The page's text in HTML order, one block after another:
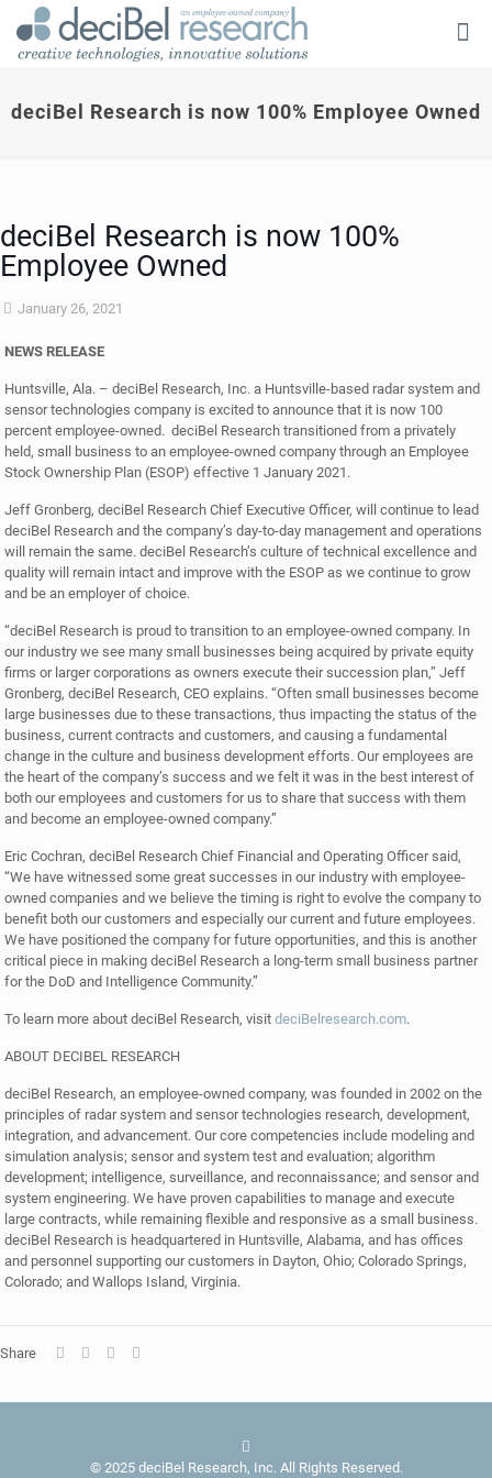
deciBel Research is now 100% Employee Owned
deciBel Research is now 100%
Employee Owned
January 26, 2021
NEWS RELEASE
Huntsville, Ala. – deciBel Research, Inc. a Huntsville-based radar system and
sensor technologies company is excited to announce that it is now 100
percent employee-owned. deciBel Research transitioned from a privately
held, small business to an employee-owned company through an Employee
Stock Ownership Plan (ESOP) effective 1 January 2021.
Jeff Gronberg, deciBel Research Chief Executive Officer, will continue to lead
deciBel Research and the company’s day-to-day management and operations
will remain the same. deciBel Research’s culture of technical excellence and
quality will remain intact and improve with the ESOP as we continue to grow
and be an employer of choice.
“deciBel Research is proud to transition to an employee-owned company. In
our industry we see many small businesses being acquired by private equity
firms or larger corporations as owners execute their succession plan,” Jeff
Gronberg, deciBel Research, CEO explains. “Often small businesses become
large businesses due to these transactions, thus impacting the status of the
business, current contracts and customers, and causing a fundamental
change in the culture and business development efforts. Our employees are
the heart of the company’s success and we felt it was in the best interest of
both our employees and customers for us to share that success with them
and become an employee-owned company.”
Eric Cochran, deciBel Research Chief Financial and Operating Officer said,
“We have witnessed some great successes in our industry with employee-
owned companies and we believe the timing is right to evolve the company to
benefit both our customers and especially our current and future employees.
We have positioned the company for future opportunities, and this is another
critical piece in making deciBel Research a long-term small business partner
for the DoD and Intelligence Community.”
To learn more about deciBel Research, visit deciBelresearch.com.
ABOUT DECIBEL RESEARCH
deciBel Research, an employee-owned company, was founded in 2002 on the
principles of radar system and sensor technologies research, development,
integration, and advancement. Our core competencies include modeling and
simulation analysis; sensor and system test and evaluation; algorithm
development; intelligence, surveillance, and reconnaissance; and sensor and
system engineering. We have proven capabilities to manage and execute
large contracts, while remaining flexible and responsive as a small business.
deciBel Research is headquartered in Huntsville, Alabama, and has offices
and personnel supporting our customers in Dayton, Ohio; Colorado Springs,
Colorado; and Wallops Island, Virginia.
Share
© 2025 deciBel Research, Inc. All Rights Reserved.